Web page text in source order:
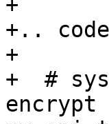
+
+..
+
+  #
encrypt